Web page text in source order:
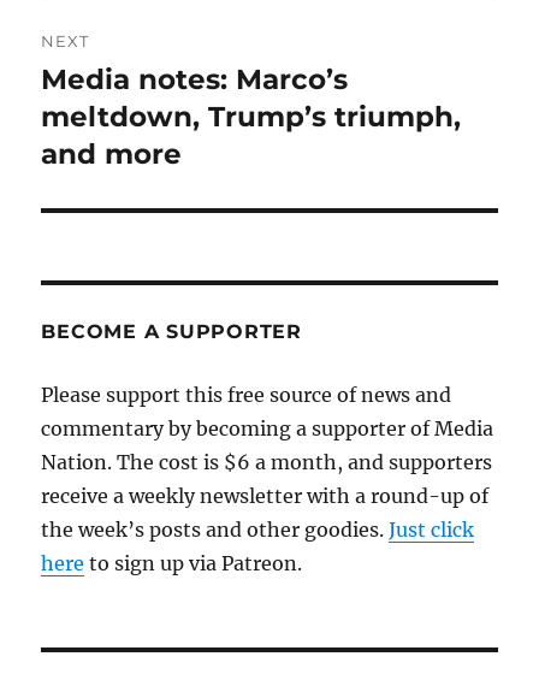
NEXT
Next
post:
Media notes: Marco’s
meltdown, Trump’s triumph,
and more
BECOME A SUPPORTER
Please support this free source of news and
commentary by becoming a supporter of Media
Nation. The cost is $6 a month, and supporters
receive a weekly newsletter with a round-up of
the week’s posts and other goodies.Just click
here to sign up via Patreon.